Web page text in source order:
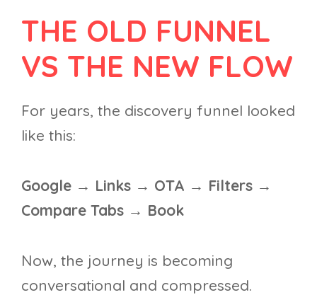
THE OLD FUNNEL
VS THE NEW FLOW
For years, the discovery funnel looked
like this:
Google → Links → OTA → Filters →
Compare Tabs → Book
Now, the journey is becoming
conversational and compressed.